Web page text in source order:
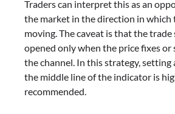
Traders can interpret this as an
the market in the direction in which
moving. The caveat is that the
opened only when the price fixes
the channel. In this strategy, setting
the middle line of the indicator is
recommended.